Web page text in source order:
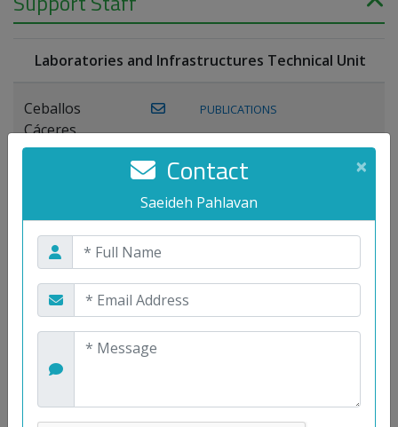
×
Contact
Saeideh Pahlavan
Laboratories and Infrastructures Technical Unit
Ceballos
Cáceres,
Joaquín
PUBLICATIONS
Miguel A.
PUBLICATIONS
Maestre Prieto,
Antonio
Gutiérrez, José